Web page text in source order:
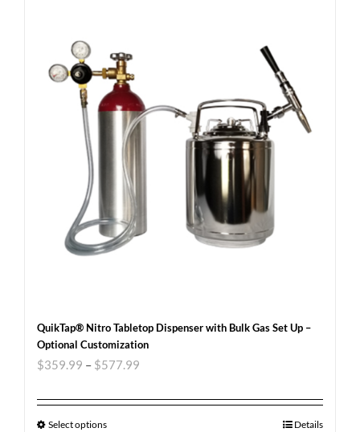
QuikTap® Nitro Tabletop Dispenser with Bulk Gas Set Up –
Optional Customization
$359.99 – $577.99
Select options Details